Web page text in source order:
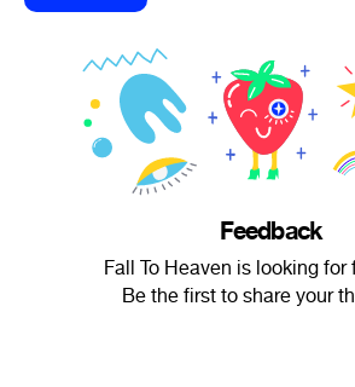
Feedback
Fall To Heaven is looking for
Be the first to share your